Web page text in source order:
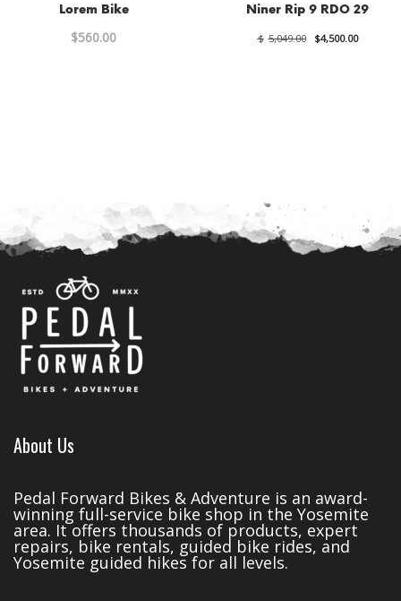
Lorem Bike
$560.00
Niner Rip 9 RDO 29
$ 5,049.00 Original
price
$4,500.00Current
About Us
Pedal Forward Bikes & Adventure is an award-
winning full-service bike shop in the Yosemite
area. It offers thousands of products, expert
repairs, bike rentals, guided bike rides, and
Yosemite guided hikes for all levels.